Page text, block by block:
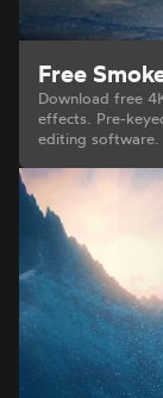
Free
Download free
effects. Pre-
editing software.